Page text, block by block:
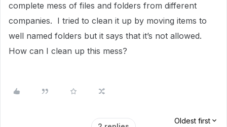
complete mess of files and folders from different
companies. I tried to clean it up by moving items to
well named folders but it says that it’s not allowed.
How can I clean up this mess?
Oldest first